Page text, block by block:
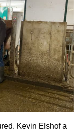
Kevin Elshof a